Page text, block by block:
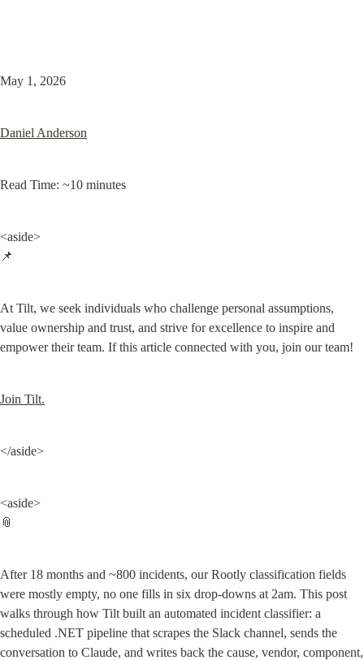
May 1, 2026
Daniel Anderson
Read Time: ~10 minutes
<aside>
📌
At Tilt, we seek individuals who challenge personal assumptions,
value ownership and trust, and strive for excellence to inspire and
empower their team. If this article connected with you, join our team!
Join Tilt.
</aside>
<aside>
📎
After 18 months and ~800 incidents, our Rootly classification fields
were mostly empty, no one fills in six drop-downs at 2am. This post
walks through how Tilt built an automated incident classifier: a
scheduled .NET pipeline that scrapes the Slack channel, sends the
conversation to Claude, and writes back the cause, vendor, component,